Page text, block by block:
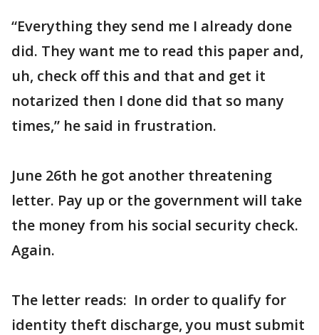
“Everything they send me I already done
did. They want me to read this paper and,
uh, check off this and that and get it
notarized then I done did that so many
times,” he said in frustration.
June 26th he got another threatening
letter. Pay up or the government will take
the money from his social security check.
Again.
The letter reads: In order to qualify for
identity theft discharge, you must submit